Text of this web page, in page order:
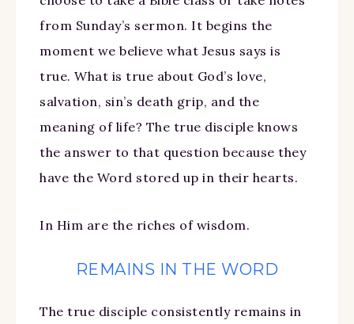
from Sunday’s sermon. It begins the
moment we believe what Jesus says is
true. What is true about God’s love,
salvation, sin’s death grip, and the
meaning of life? The true disciple knows
the answer to that question because they
have the Word stored up in their hearts.
In Him are the riches of wisdom.
REMAINS IN THE WORD
The true disciple consistently remains in